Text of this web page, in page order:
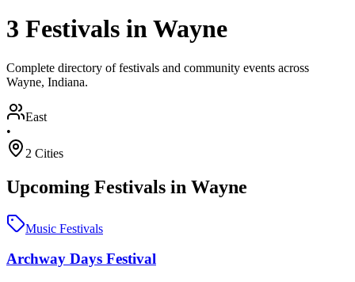
3 Festivals in Wayne
Complete directory of festivals and community events across
Wayne, Indiana.
East
•
2 Cities
Upcoming Festivals in Wayne
Music Festivals
Archway Days Festival